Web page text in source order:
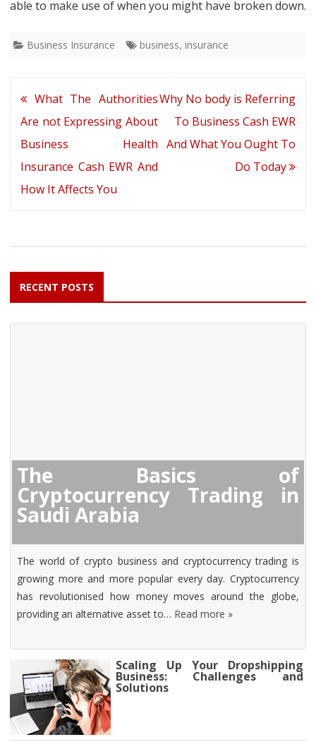
able to make use of when you might have broken down.
Business Insurance business, insurance
Post
navigation
What The Authorities
Are not Expressing About
Business Health
Insurance Cash EWR And
How It Affects You
Why No body is Referring
To Business Cash EWR
And What You Ought To
Do Today
RECENT POSTS
The Basics of
Cryptocurrency Trading in
Saudi Arabia
The world of crypto business and cryptocurrency trading is
growing more and more popular every day. Cryptocurrency
has revolutionised how money moves around the globe,
providing an alternative asset to… Read more »
Scaling Up Your Dropshipping
Business: Challenges and
Solutions